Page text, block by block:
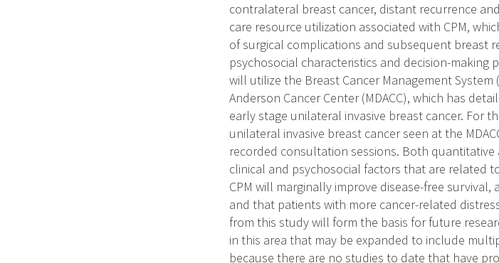
contralateral breast cancer, distant recurrence
care resource utilization associated with CPM,
of surgical complications and subsequent breast
psychosocial characteristics and decision-making
will utilize the Breast Cancer Management System
Anderson Cancer Center (MDACC), which has
early stage unilateral invasive breast cancer. For
unilateral invasive breast cancer seen at the
recorded consultation sessions. Both
clinical and psychosocial factors that are related
CPM will marginally improve disease-free
and that patients with more cancer-related
from this study will form the basis for future
in this area that may be expanded to include
because there are no studies to date that have